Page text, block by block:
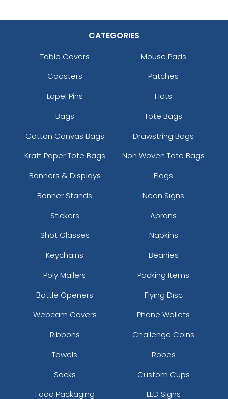
CATEGORIES
Table Covers
Mouse Pads
Coasters
Patches
Lapel Pins
Hats
Bags
Tote Bags
Cotton Canvas Bags
Drawstring Bags
Kraft Paper Tote Bags
Non Woven Tote Bags
Banners & Displays
Flags
Banner Stands
Neon Signs
Stickers
Aprons
Shot Glasses
Napkins
Keychains
Beanies
Poly Mailers
Packing Items
Bottle Openers
Flying Disc
Webcam Covers
Phone Wallets
Ribbons
Challenge Coins
Towels
Robes
Socks
Custom Cups
Food Packaging
LED Signs